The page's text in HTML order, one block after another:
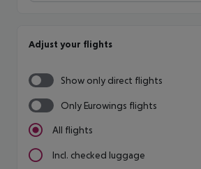
Adjust your flights
Show only direct flights
Only Eurowings flights
All flights
Incl. checked luggage